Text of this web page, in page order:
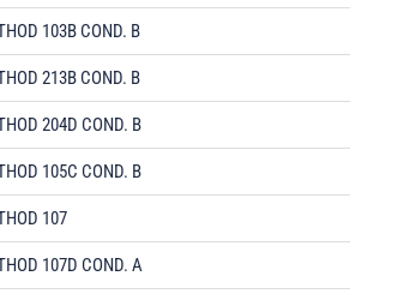
103B COND. B
213B COND. B
204D COND. B
105C COND. B
107
107D COND. A